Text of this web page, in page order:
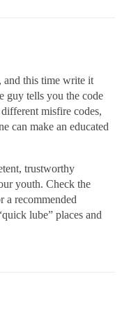
and this time write it
guy tells you the code
misfire codes,
can make an educated
trustworthy
youth. Check the
a recommended
lube” places and